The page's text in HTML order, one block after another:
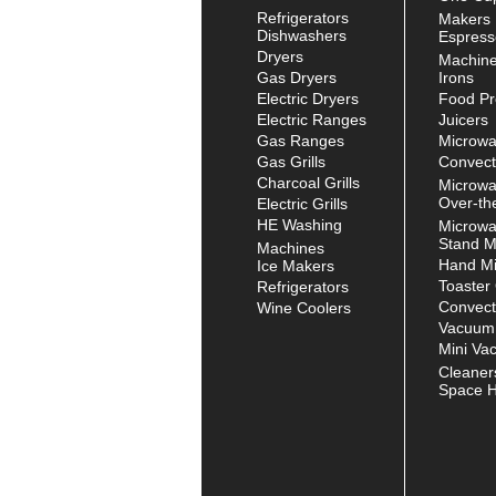
Refrigerators
Dishwashers
Dryers
Gas Dryers
Electric Dryers
Electric Ranges
Gas Ranges
Gas Grills
Charcoal Grills
Electric Grills
HE Washing
Machines
Ice Makers
Refrigerators
Wine Coolers
Makers
Irons
Food
Juicers
Over-
Stand
Hand
Toaster
Mini
Space